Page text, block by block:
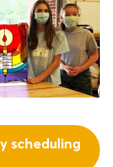
scheduling